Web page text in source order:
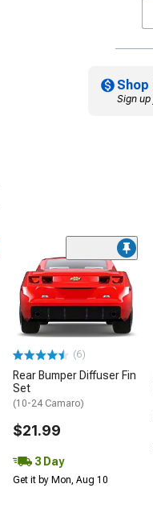
Shop
Sign
(6)
Rear Bumper Diffuser Fin
Set
(10-24 Camaro)
$21.99
3 Day
Get it by Mon, Aug 10